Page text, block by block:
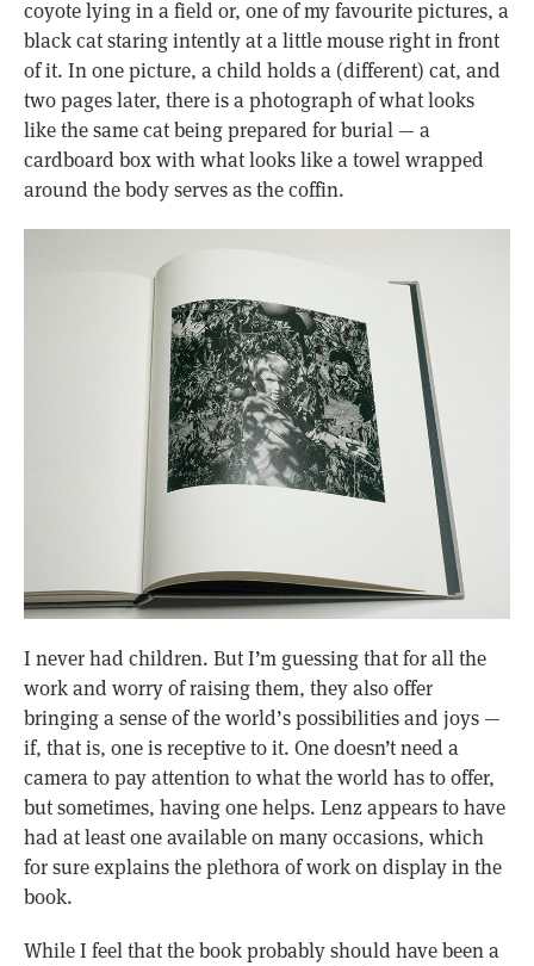
coyote lying in a field or, one of my favourite pictures, a
black cat staring intently at a little mouse right in front
of it. In one picture, a child holds a (different) cat, and
two pages later, there is a photograph of what looks
like the same cat being prepared for burial — a
cardboard box with what looks like a towel wrapped
around the body serves as the coffin.
I never had children. But I’m guessing that for all the
work and worry of raising them, they also offer
bringing a sense of the world’s possibilities and joys —
if, that is, one is receptive to it. One doesn’t need a
camera to pay attention to what the world has to offer,
but sometimes, having one helps. Lenz appears to have
had at least one available on many occasions, which
for sure explains the plethora of work on display in the
book.
While I feel that the book probably should have been a